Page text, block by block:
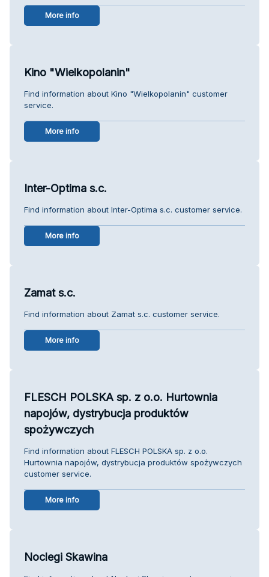
More info
Kino "Wielkopolanin"
Find information about Kino "Wielkopolanin" customer
service.
More info
Inter-Optima s.c.
Find information about Inter-Optima s.c. customer service.
More info
Zamat s.c.
Find information about Zamat s.c. customer service.
More info
FLESCH POLSKA sp. z o.o. Hurtownia
napojów, dystrybucja produktów
spożywczych
Find information about FLESCH POLSKA sp. z o.o.
Hurtownia napojów, dystrybucja produktów spożywczych
customer service.
More info
Noclegi Skawina